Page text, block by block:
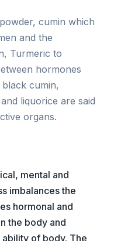
cumin which
and the
Turmeric to
hormones
black cumin,
liquorice are said
organs.
mental and
imbalances the
hormonal and
the body and
of body. The